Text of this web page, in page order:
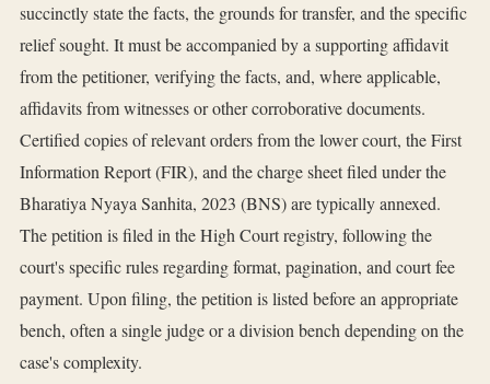
succinctly state the facts, the grounds for transfer, and the specific
relief sought. It must be accompanied by a supporting affidavit
from the petitioner, verifying the facts, and, where applicable,
affidavits from witnesses or other corroborative documents.
Certified copies of relevant orders from the lower court, the First
Information Report (FIR), and the charge sheet filed under the
Bharatiya Nyaya Sanhita, 2023 (BNS) are typically annexed.
The petition is filed in the High Court registry, following the
court's specific rules regarding format, pagination, and court fee
payment. Upon filing, the petition is listed before an appropriate
bench, often a single judge or a division bench depending on the
case's complexity.